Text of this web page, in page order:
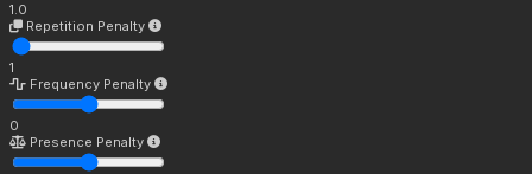
1.0
Repetition Penalty
1
Frequency Penalty
0
Presence Penalty